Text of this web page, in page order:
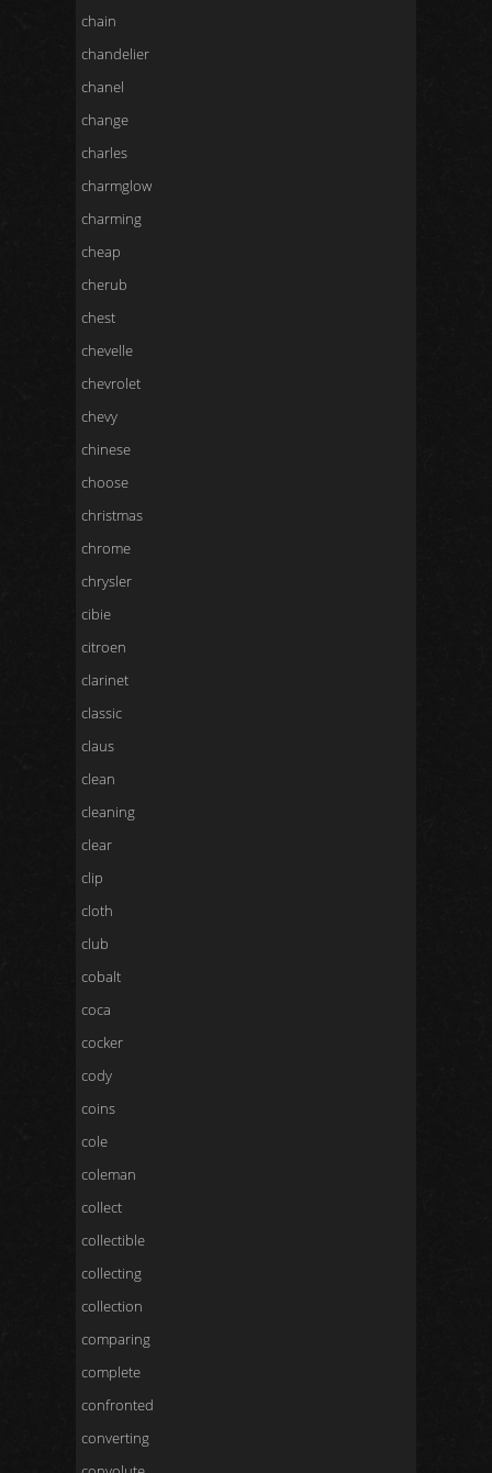
chain
chandelier
chanel
change
charles
charmglow
charming
cheap
cherub
chest
chevelle
chevrolet
chevy
chinese
choose
christmas
chrome
chrysler
cibie
citroen
clarinet
classic
claus
clean
cleaning
clear
clip
cloth
club
cobalt
coca
cocker
cody
coins
cole
coleman
collect
collectible
collecting
collection
comparing
complete
confronted
converting